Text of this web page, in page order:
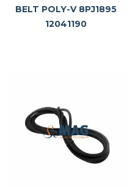
BELT POLY-V 8PJ1895
12041190